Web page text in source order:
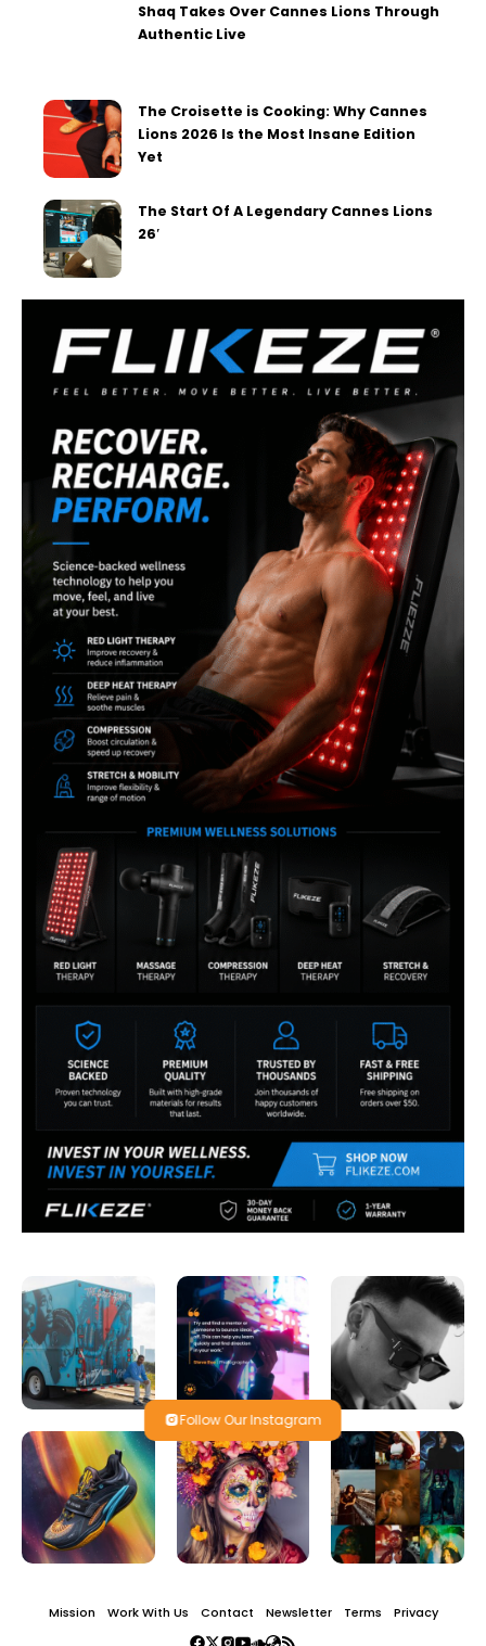
Shaq Takes Over Cannes Lions Through
Authentic Live
The Croisette is Cooking: Why Cannes
Lions 2026 Is the Most Insane Edition
Yet
The Start Of A Legendary Cannes Lions
26′
Follow Our Instagram
Mission Work With Us Contact Newsletter Terms Privacy